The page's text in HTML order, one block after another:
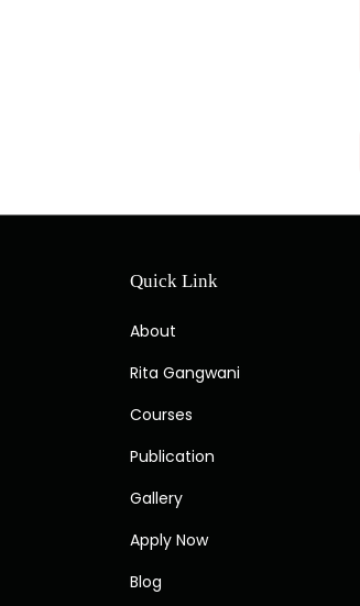
Quick Link
About
Rita Gangwani
Courses
Publication
Gallery
Apply Now
Blog